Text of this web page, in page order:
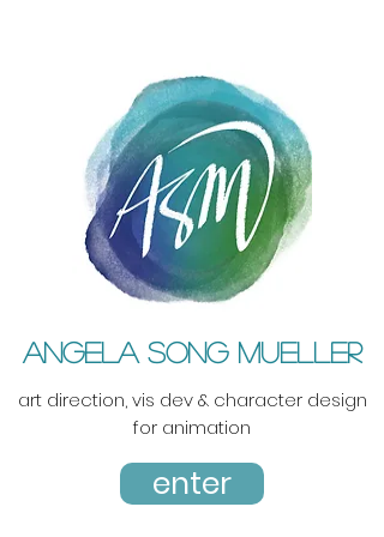
ANGELA SONG MUELLER
art direction, vis dev & character design
for animation
enter